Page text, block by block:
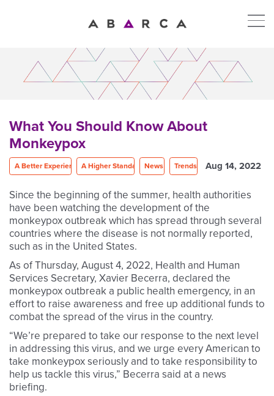
What You Should Know About
Monkeypox
A Better Experience A Higher Standard News Trends Aug 14, 2022
Since the beginning of the summer, health authorities
have been watching the development of the
monkeypox outbreak which has spread through several
countries where the disease is not normally reported,
such as in the United States.
As of Thursday, August 4, 2022, Health and Human
Services Secretary, Xavier Becerra, declared the
monkeypox outbreak a public health emergency, in an
effort to raise awareness and free up additional funds to
combat the spread of the virus in the country.
“We’re prepared to take our response to the next level
in addressing this virus, and we urge every American to
take monkeypox seriously and to take responsibility to
help us tackle this virus,” Becerra said at a news
briefing.